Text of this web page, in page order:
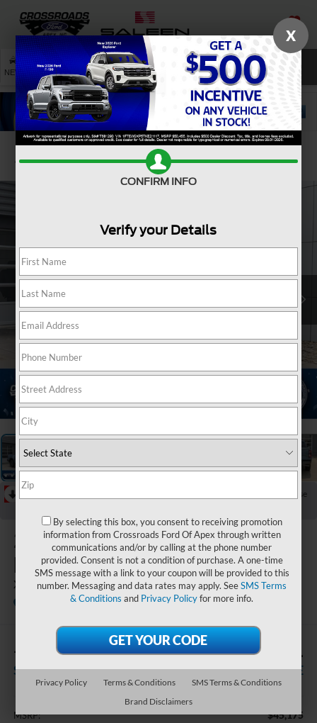
SAVED
NEW USED SERVICE SEARCH
Confirm Availability
Collapse
2025Ford
Ranger
XLT
Crossroads Ford of Apex
-$6,500
SAVINGS
$40,561
CROSSROADS PRICE
Less
MSRP: $45,175
X
CONFIRM INFO
Verify your Details
By selecting this box, you consent to receiving promotion
information from Crossroads Ford Of Apex through written
communications and/or by calling at the phone number
provided. Consent is not a condition of purchase. A one-time
SMS message with a link to your coupon will be provided to this
number. Messaging and data rates may apply. SeeSMS Terms
& Conditions and Privacy Policyfor more info.
Privacy Policy Terms & Conditions
SMS Terms & Conditions
Brand Disclaimers